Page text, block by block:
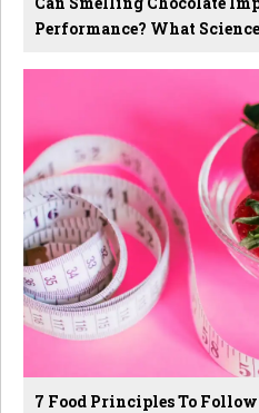
Performance? What
7 Food Principles To